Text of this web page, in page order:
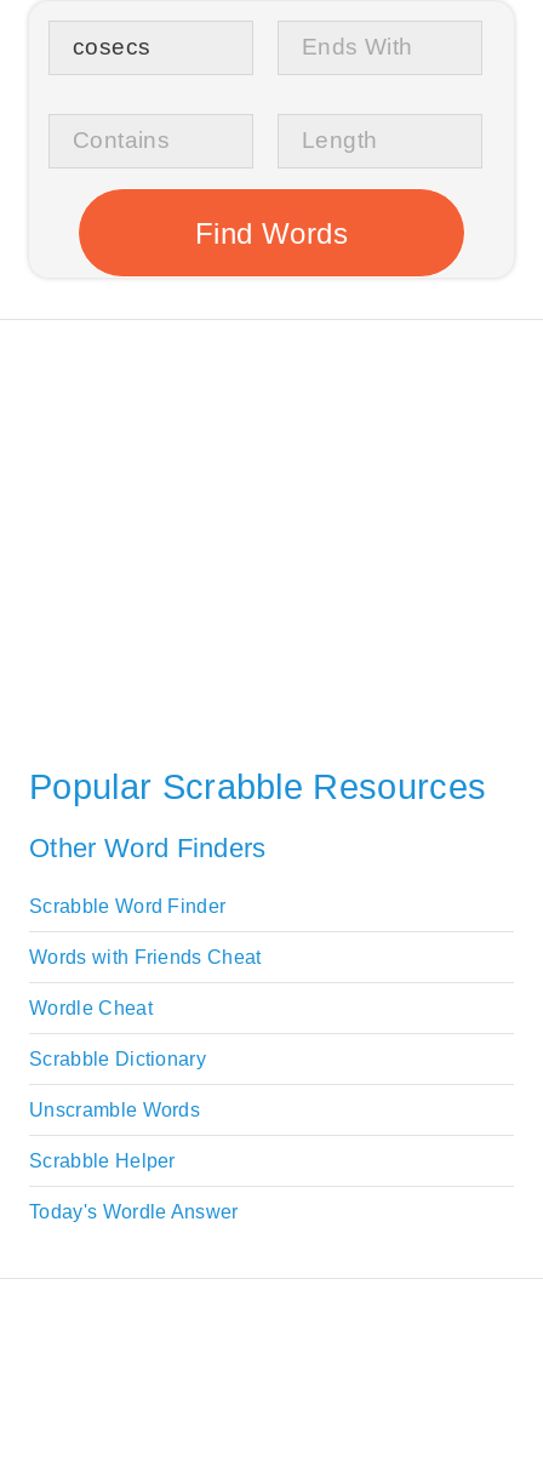
Popular Scrabble Resources
Other Word Finders
Scrabble Word Finder
Words with Friends Cheat
Wordle Cheat
Scrabble Dictionary
Unscramble Words
Scrabble Helper
Today's Wordle Answer